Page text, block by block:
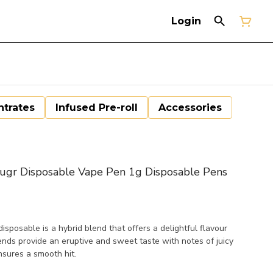
Login
Infused Pre-roll Accessories
Disposable Vape Pen 1g Disposable Pens
is a hybrid blend that offers a delightful flavour
provide an eruptive and sweet taste with notes of juicy
a smooth hit.